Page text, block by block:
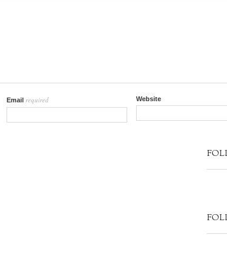
Email required Website